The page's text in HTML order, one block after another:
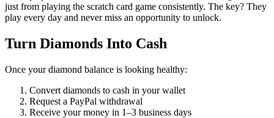
just from playing the scratch card game consistently. The key? They
play every day and never miss an opportunity to unlock.
Turn Diamonds Into Cash
Once your diamond balance is looking healthy:
Convert diamonds to cash in your wallet
Request a PayPal withdrawal
Receive your money in 1–3 business days